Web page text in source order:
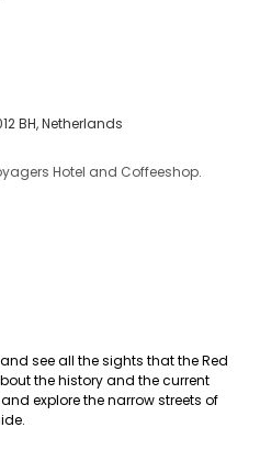
BH, Netherlands
Hotel and Coffeeshop.
see all the sights that the Red
the history and the current
explore the narrow streets of